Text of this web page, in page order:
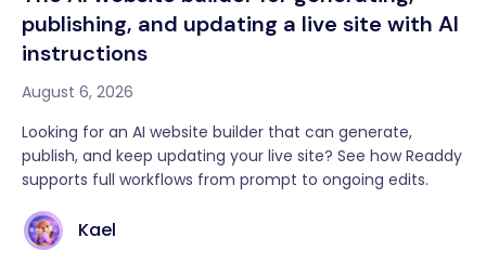
publishing, and updating a live site with AI
instructions
August 6, 2026
Looking for an AI website builder that can generate,
publish, and keep updating your live site? See how Readdy
supports full workflows from prompt to ongoing edits.
Kael